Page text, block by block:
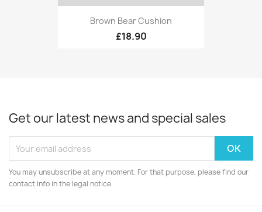
Brown Bear Cushion
£18.90
Get our latest news and special sales
You may unsubscribe at any moment. For that purpose, please find our
contact info in the legal notice.